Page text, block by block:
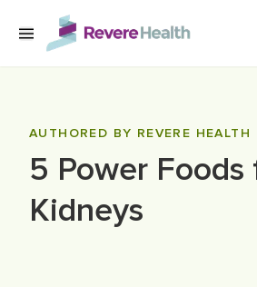
Skip to main content
LOCATIONS
FOR PATIENTS
AUTHORED BY REVERE HEALTH
5 Power Foods
Kidneys